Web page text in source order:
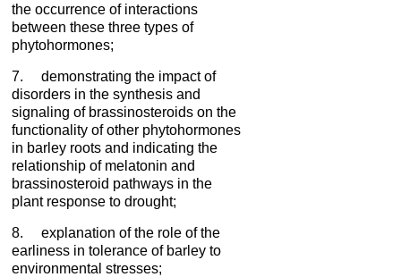
the occurrence of interactions
between these three types of
phytohormones;
7. demonstrating the impact of
disorders in the synthesis and
signaling of brassinosteroids on the
functionality of other phytohormones
in barley roots and indicating the
relationship of melatonin and
brassinosteroid pathways in the
plant response to drought;
8. explanation of the role of the
earliness in tolerance of barley to
environmental stresses;